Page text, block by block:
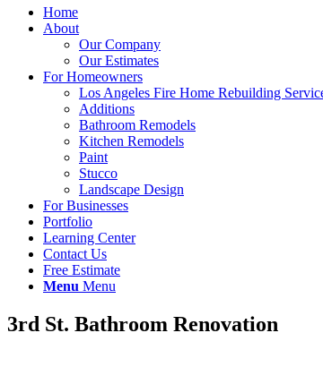
Home
About
Our Company
Our Estimates
For Homeowners
Los Angeles Fire Home Rebuilding
Additions
Bathroom Remodels
Kitchen Remodels
Paint
Stucco
Landscape Design
For Businesses
Portfolio
Learning Center
Contact Us
Free Estimate
Menu Menu
3rd St. Bathroom Renovation